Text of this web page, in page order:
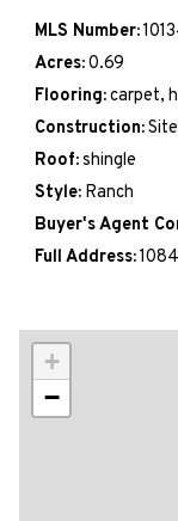
MLS Number:
Acres:0.69
Flooring:carpet,
Construction:
Roof:shingle
Style: Ranch
Buyer's Agent
Full Address:
+
−